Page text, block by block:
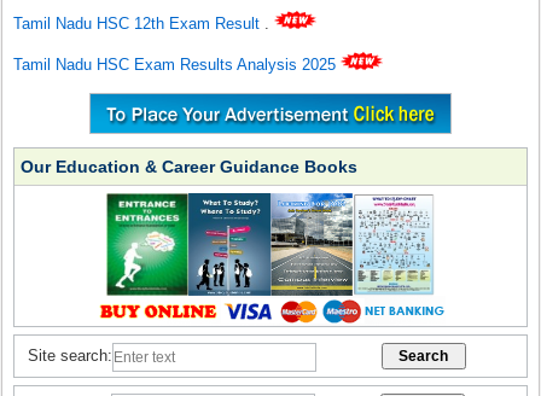
Tamil Nadu HSC 12th Exam Result .
Tamil Nadu HSC Exam Results Analysis 2025
Our Education & Career Guidance Books
Site search: